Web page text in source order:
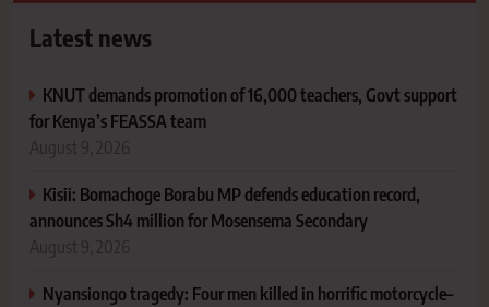
Latest news
KNUT demands promotion of 16,000 teachers, Govt support
for Kenya’s FEASSA team
August 9, 2026
Kisii: Bomachoge Borabu MP defends education record,
announces Sh4 million for Mosensema Secondary
August 9, 2026
Nyansiongo tragedy: Four men killed in horrific motorcycle–